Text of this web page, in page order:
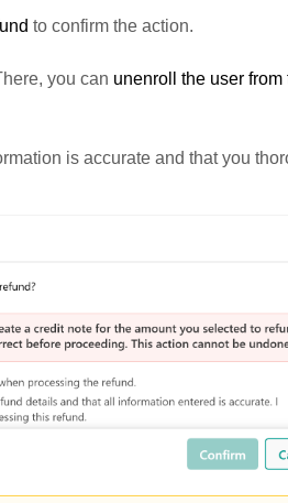
to confirm the action.
you can unenroll the user
is accurate and that you